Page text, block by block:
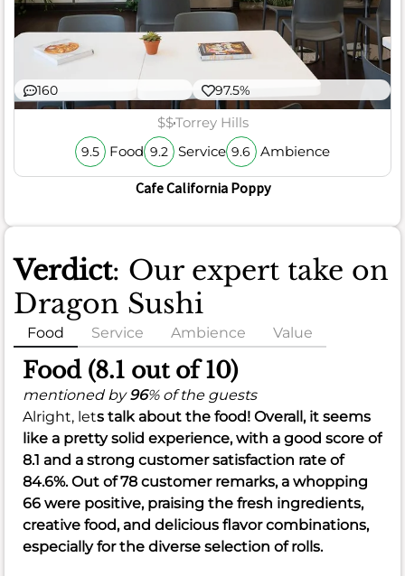
160 97.5%
$$Torrey Hills
9.5 Food 9.2 Service 9.6 Ambience
Cafe California Poppy
Verdict: Our expert take on
Dragon Sushi
Food Service Ambience Value
Food (8.1 out of 10)
mentioned by96% of the guests
Alright, lets talk about the food! Overall, it seems
like a pretty solid experience, with a good score of
8.1 and a strong customer satisfaction rate of
84.6%. Out of 78 customer remarks, a whopping
66 were positive, praising the fresh ingredients,
creative food, and delicious flavor combinations,
especially for the diverse selection of rolls.